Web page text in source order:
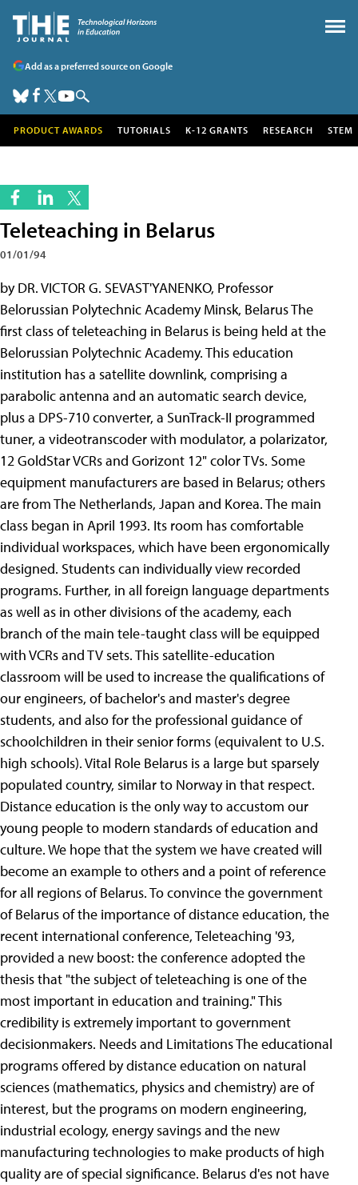
Add as a preferred source on Google
PRODUCT AWARDS TUTORIALS K-12 GRANTS RESEARCH STEM
Teleteaching in Belarus
01/01/94
by DR. VICTOR G. SEVAST'YANENKO, Professor
Belorussian Polytechnic Academy Minsk, Belarus The
first class of teleteaching in Belarus is being held at the
Belorussian Polytechnic Academy. This education
institution has a satellite downlink, comprising a
parabolic antenna and an automatic search device,
plus a DPS-710 converter, a SunTrack-II programmed
tuner, a videotranscoder with modulator, a polarizator,
12 GoldStar VCRs and Gorizont 12" color TVs. Some
equipment manufacturers are based in Belarus; others
are from The Netherlands, Japan and Korea. The main
class began in April 1993. Its room has comfortable
individual workspaces, which have been ergonomically
designed. Students can individually view recorded
programs. Further, in all foreign language departments
as well as in other divisions of the academy, each
branch of the main tele-taught class will be equipped
with VCRs and TV sets. This satellite-education
classroom will be used to increase the qualifications of
our engineers, of bachelor's and master's degree
students, and also for the professional guidance of
schoolchildren in their senior forms (equivalent to U.S.
high schools). Vital Role Belarus is a large but sparsely
populated country, similar to Norway in that respect.
Distance education is the only way to accustom our
young people to modern standards of education and
culture. We hope that the system we have created will
become an example to others and a point of reference
for all regions of Belarus.To convince the government
of Belarus of the importance of distance education, the
recent international conference, Teleteaching '93,
provided a new boost: the conference adopted the
thesis that "the subject of teleteaching is one of the
most important in education and training." This
credibility is extremely important to government
decisionmakers. Needs and Limitations The educational
programs offered by distance education on natural
sciences (mathematics, physics and chemistry) are of
interest, but the programs on modern engineering,
industrial ecology, energy savings and the new
manufacturing technologies to make products of high
quality are of special significance. Belarus d'es not have